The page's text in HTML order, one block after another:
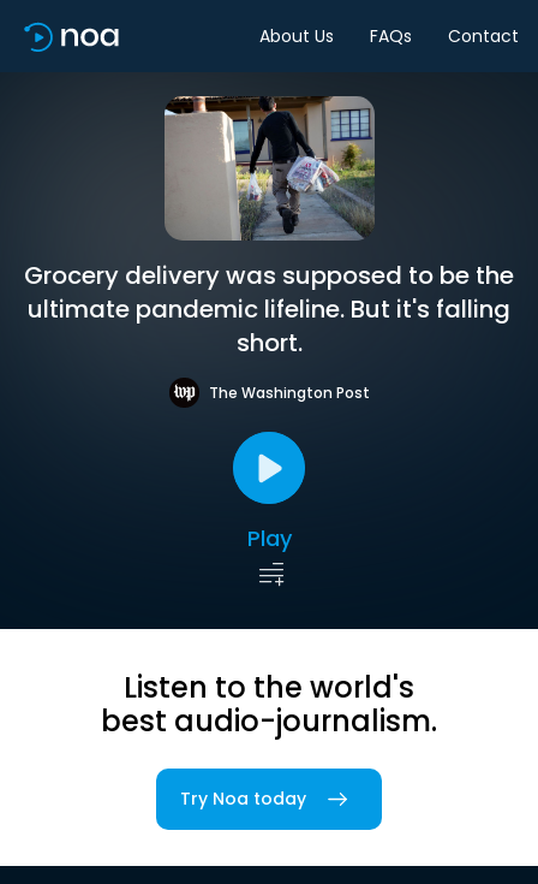
About Us FAQs Contact
Grocery delivery was supposed to be the
ultimate pandemic lifeline. But it's falling
short.
The Washington Post
Play
Listen to the world's
best audio-journalism.
Try Noa today